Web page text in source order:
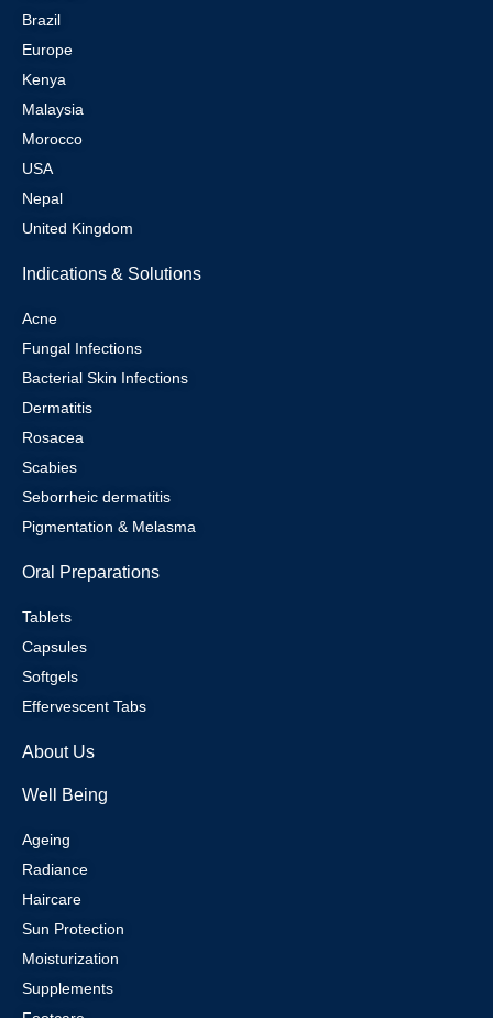
Brazil
Europe
Kenya
Malaysia
Morocco
USA
Nepal
United Kingdom
Indications & Solutions
Acne
Fungal Infections
Bacterial Skin Infections
Dermatitis
Rosacea
Scabies
Seborrheic dermatitis
Pigmentation & Melasma
Oral Preparations
Tablets
Capsules
Softgels
Effervescent Tabs
About Us
Well Being
Ageing
Radiance
Haircare
Sun Protection
Moisturization
Supplements